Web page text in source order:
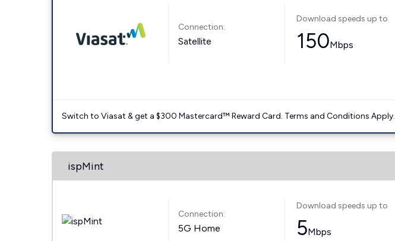
Connection:
Satellite
Download speeds up to
150Mbps
Switch to Viasat & get a $300 Mastercard™ Reward Card. Terms and Conditions Apply.
ispMint
Connection:
5G Home
Download speeds up to
5Mbps